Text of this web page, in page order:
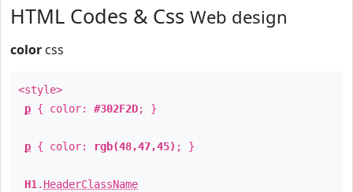
HTML Codes & Css Web design
color css
<style>
p { color: #302F2D; }
p { color: rgb(48,47,45) ; }
H1 . HeaderClassName